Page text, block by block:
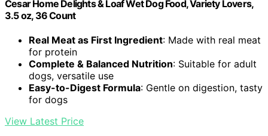
Cesar Home Delights & Loaf Wet Dog Food, Variety Lovers,
3.5 oz, 36 Count
Real Meat as First Ingredient: Made with real meat
for protein
Complete & Balanced Nutrition: Suitable for adult
dogs, versatile use
Easy-to-Digest Formula: Gentle on digestion, tasty
for dogs
View Latest Price